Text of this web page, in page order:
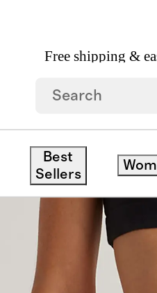
Free shipping &
Best
Sellers